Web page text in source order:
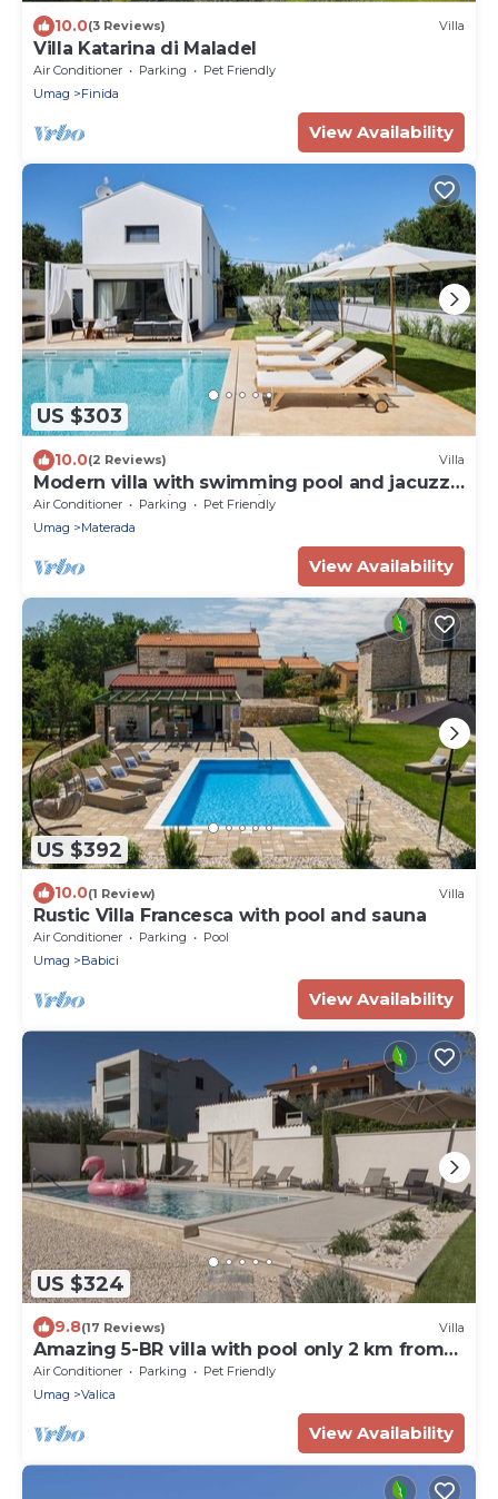
10.0(3 Reviews) Villa
Villa Katarina di Maladel
Air Conditioner Parking
Pet Friendly
Umag
Finida
View Availability
US $303
10.0(2 Reviews) Villa
Modern villa with swimming pool and jacuzzi
near Umag - Villa Pura Vida
Air Conditioner Parking
Pet Friendly
Umag
Materada
View Availability
US $392
10.0(1 Review) Villa
Rustic Villa Francesca with pool and sauna
Air Conditioner Parking
Pool
Umag
Babici
View Availability
US $324
9.8(17 Reviews) Villa
Amazing 5-BR villa with pool only 2 km from
the beach
Air Conditioner Parking
Pet Friendly
Umag
Valica
View Availability